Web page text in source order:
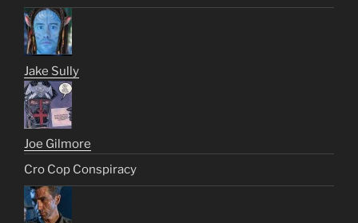
Jake Sully
Joe Gilmore
Cro Cop Conspiracy